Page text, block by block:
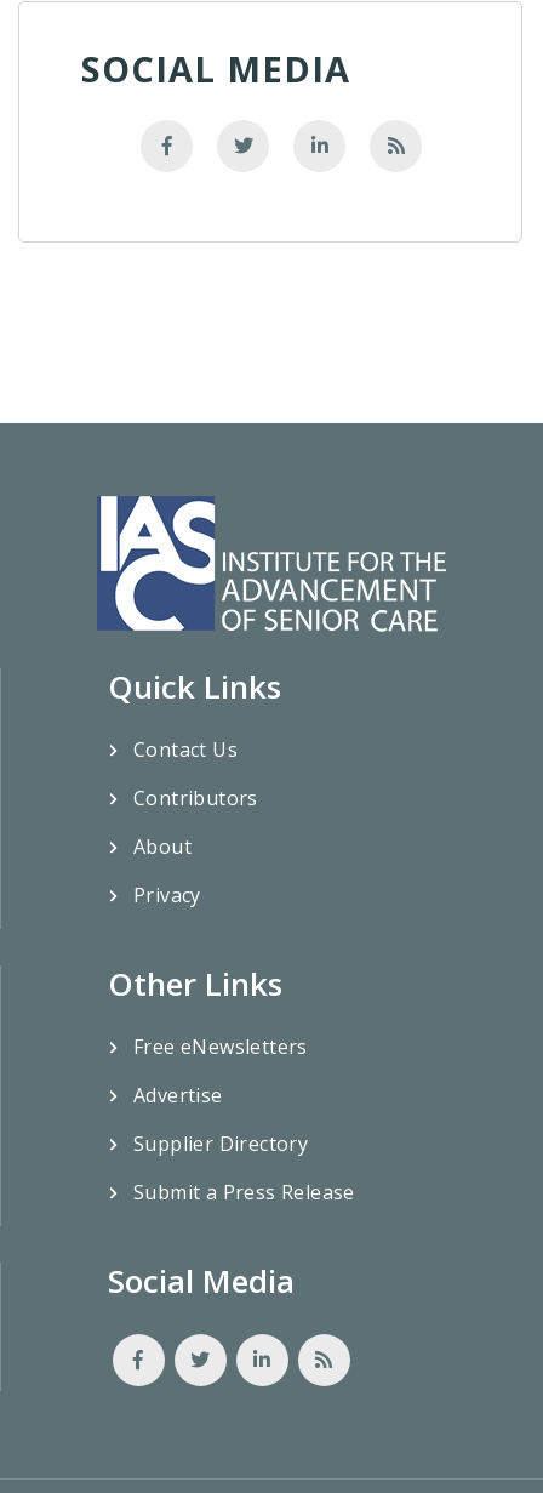
SOCIAL MEDIA
Quick Links
Contact Us
Contributors
About
Privacy
Other Links
Free eNewsletters
Advertise
Supplier Directory
Submit a Press Release
Social Media